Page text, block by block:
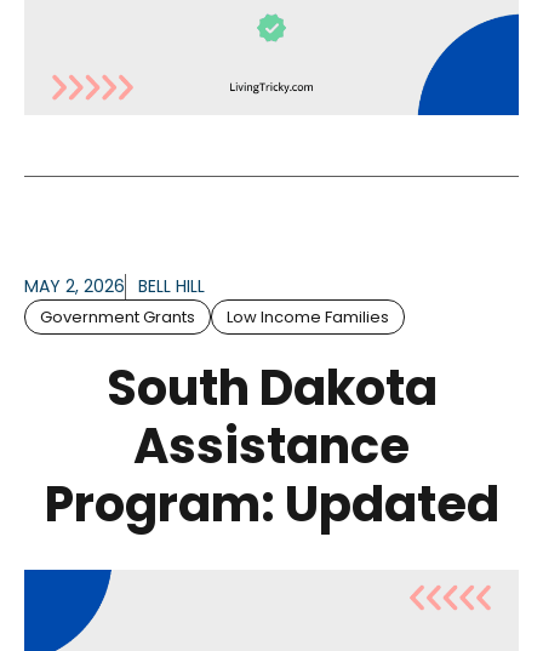
MAY 2, 2026 BELL HILL
Government Grants Low Income Families
South Dakota
Assistance
Program: Updated